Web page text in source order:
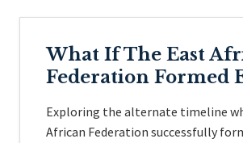
What If The East
Federation Formed
Exploring the alternate timeline
African Federation successfully